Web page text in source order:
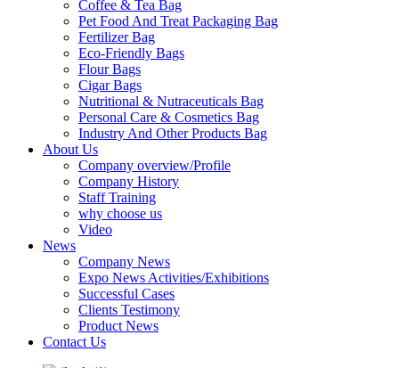
Coffee & Tea Bag
Pet Food And Treat Packaging Bag
Fertilizer Bag
Eco-Friendly Bags
Flour Bags
Cigar Bags
Nutritional & Nutraceuticals Bag
Personal Care & Cosmetics Bag
Industry And Other Products Bag
About Us
Company overview/Profile
Company History
Staff Training
why choose us
Video
News
Company News
Expo News Activities/Exhibitions
Successful Cases
Clients Testimony
Product News
Contact Us